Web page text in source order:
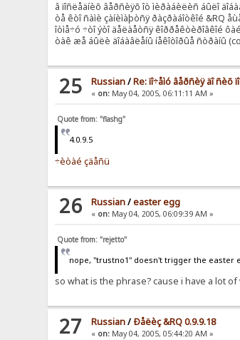
â ïîñëåäíèõ âåðñèÿõ îò ìèðàáèëèñ áûëî
òå êòî ñàìè çàíèìàþòñÿ ðàçðàáîòêîé &RQ
îòìå÷ó ÷òî ýòî äåëàåòñÿ êîððåêòèðîâêîé
òàê æå áûëè äîáàâëåíû íåêîòîðûå ñòðàíû
25 Russian/Re: ïî÷åìó âåðñèÿ äî ñèõ
« on: May 04, 2005, 06:11:11 AM »
Quote from: "flashg"
4.0.9.5
÷èòàé çäåñü
26 Russian/easter egg
« on: May 04, 2005, 06:09:39 AM »
Quote from: "rejetto"
nope, "trustno1" doesn't trigger the easter
so what is the phrase? cause i have a lot of
27 Russian/ Ðåëèç &RQ 0.9.9.18
« on: May 04, 2005, 05:44:20 AM »